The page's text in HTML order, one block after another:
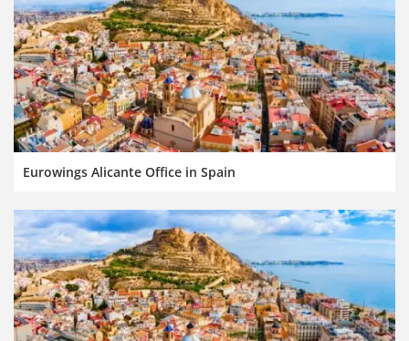
Eurowings Alicante Office in Spain